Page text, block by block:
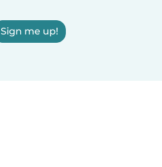
Sign me up!